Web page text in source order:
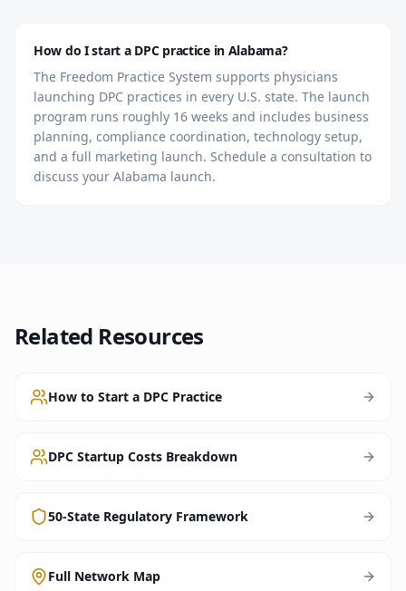
How do I start a DPC practice in Alabama?
The Freedom Practice System supports physicians
launching DPC practices in every U.S. state. The launch
program runs roughly 16 weeks and includes business
planning, compliance coordination, technology setup,
and a full marketing launch. Schedule a consultation to
discuss your Alabama launch.
Related Resources
How to Start a DPC Practice
DPC Startup Costs Breakdown
50-State Regulatory Framework
Full Network Map